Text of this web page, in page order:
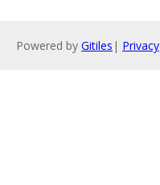
Powered by Gitiles | Privacy